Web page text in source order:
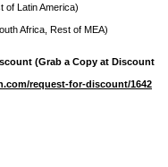
of Latin America)
Africa, Rest of MEA)
(Grab a Copy at Discount
request-for-discount/1642